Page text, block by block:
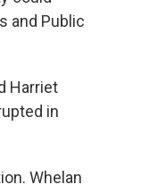
and Public
Harriet
in
Whelan